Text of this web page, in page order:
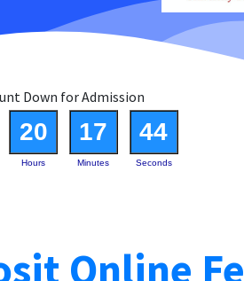
Down for Admission
20 17 43
Hours Minutes Seconds
Online